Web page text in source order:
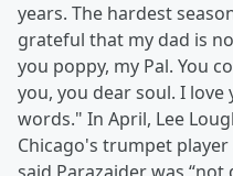
years. The hardest
grateful that my dad is
you poppy, my Pal. You
you, you dear soul. I
words." In April, Lee
Chicago's trumpet